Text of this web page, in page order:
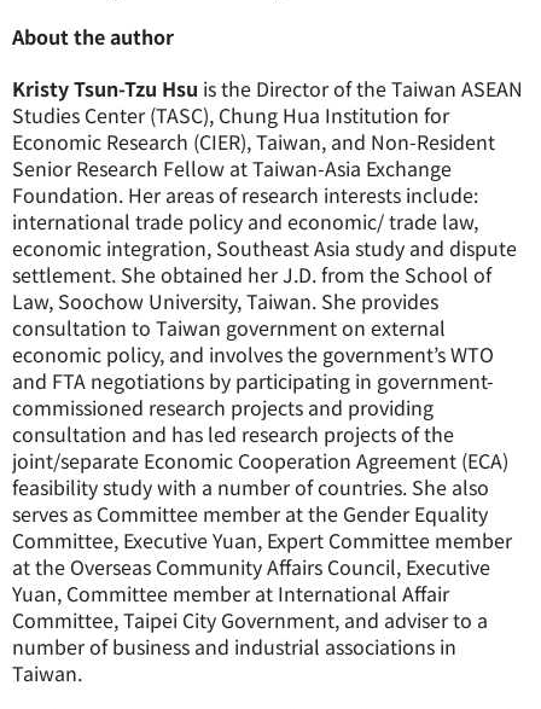
About the author
Kristy Tsun-Tzu Hsu is the Director of the Taiwan ASEAN
Studies Center (TASC), Chung Hua Institution for
Economic Research (CIER), Taiwan, and Non-Resident
Senior Research Fellow at Taiwan-Asia Exchange
Foundation. Her areas of research interests include:
international trade policy and economic/ trade law,
economic integration, Southeast Asia study and dispute
settlement. She obtained her J.D. from the School of
Law, Soochow University, Taiwan. She provides
consultation to Taiwan government on external
economic policy, and involves the government’s WTO
and FTA negotiations by participating in government-
commissioned research projects and providing
consultation and has led research projects of the
joint/separate Economic Cooperation Agreement (ECA)
feasibility study with a number of countries. She also
serves as Committee member at the Gender Equality
Committee, Executive Yuan, Expert Committee member
at the Overseas Community Affairs Council, Executive
Yuan, Committee member at International Affair
Committee, Taipei City Government, and adviser to a
number of business and industrial associations in
Taiwan.